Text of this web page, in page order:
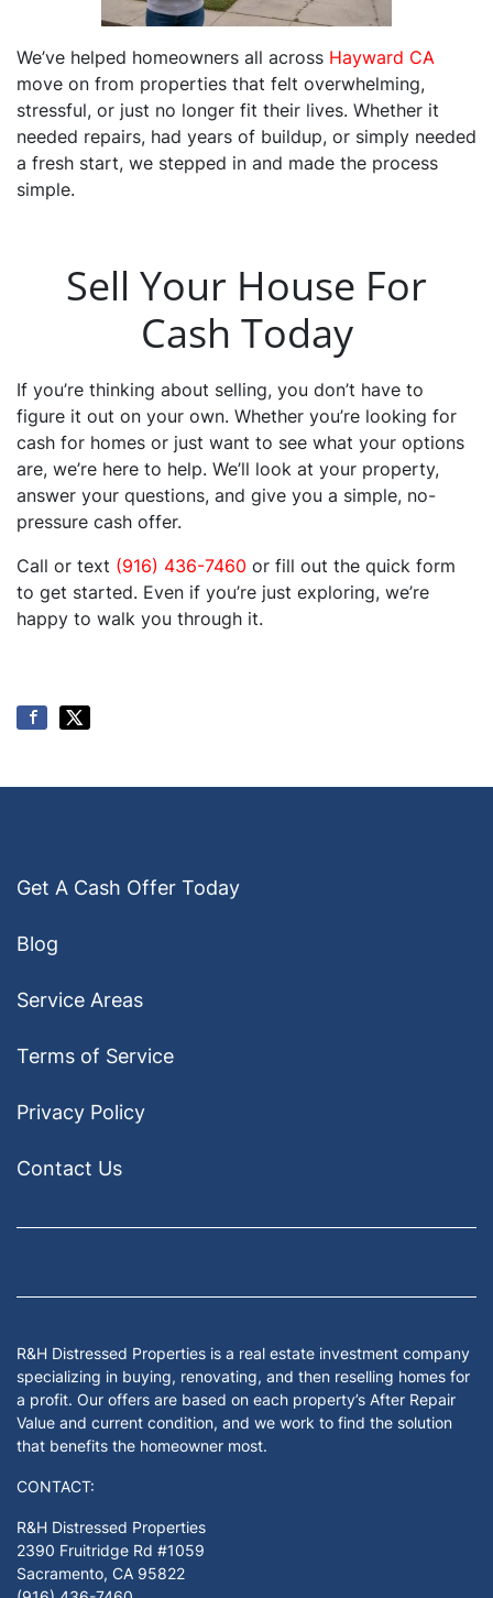
We’ve helped homeowners all across Hayward CA
move on from properties that felt overwhelming,
stressful, or just no longer fit their lives. Whether it
needed repairs, had years of buildup, or simply needed
a fresh start, we stepped in and made the process
simple.
Sell Your House For
Cash Today
If you’re thinking about selling, you don’t have to
figure it out on your own. Whether you’re looking for
cash for homes or just want to see what your options
are, we’re here to help. We’ll look at your property,
answer your questions, and give you a simple, no-
pressure cash offer.
Call or text (916) 436-7460 or fill out the quick form
to get started. Even if you’re just exploring, we’re
happy to walk you through it.
Get A Cash Offer Today
Blog
Service Areas
Terms of Service
Privacy Policy
Contact Us
R&H Distressed Properties is a real estate investment company
specializing in buying, renovating, and then reselling homes for
a profit. Our offers are based on each property’s After Repair
Value and current condition, and we work to find the solution
that benefits the homeowner most.
CONTACT:
R&H Distressed Properties
2390 Fruitridge Rd #1059
Sacramento, CA 95822